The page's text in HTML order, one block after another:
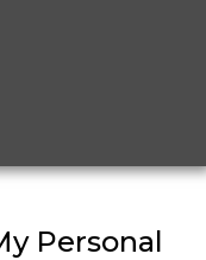
Personal